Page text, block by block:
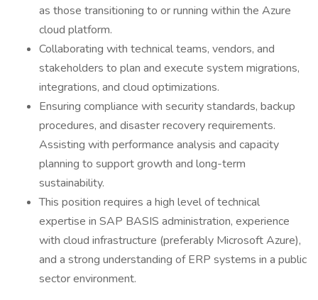
as those transitioning to or running within the Azure
cloud platform.
Collaborating with technical teams, vendors, and
stakeholders to plan and execute system migrations,
integrations, and cloud optimizations.
Ensuring compliance with security standards, backup
procedures, and disaster recovery requirements.
Assisting with performance analysis and capacity
planning to support growth and long-term
sustainability.
This position requires a high level of technical
expertise in SAP BASIS administration, experience
with cloud infrastructure (preferably Microsoft Azure),
and a strong understanding of ERP systems in a public
sector environment.